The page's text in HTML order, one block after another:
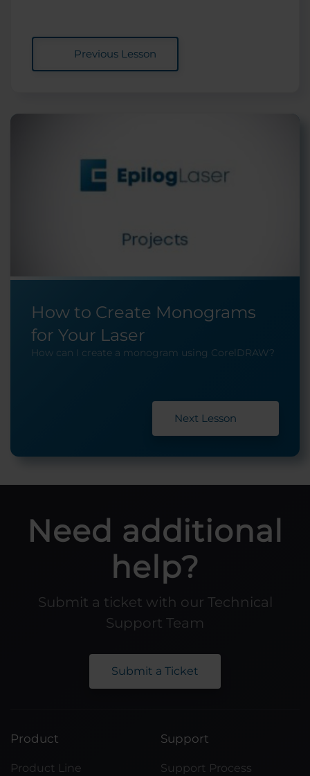
Previous Lesson
How to Create Monograms
for Your Laser
How can I create a monogram using CorelDRAW?
Next Lesson
Need additional
help?
Submit a ticket with our Technical
Support Team
Submit a Ticket
Product
Product Line
Support
Support Process